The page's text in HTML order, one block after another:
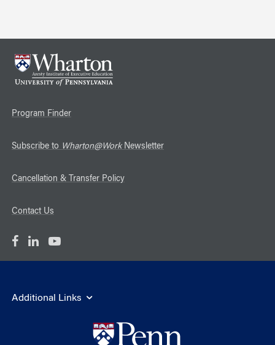
Program Finder
Subscribe to Wharton@WorkNewsletter
Cancellation & Transfer Policy
Contact Us
Additional Links